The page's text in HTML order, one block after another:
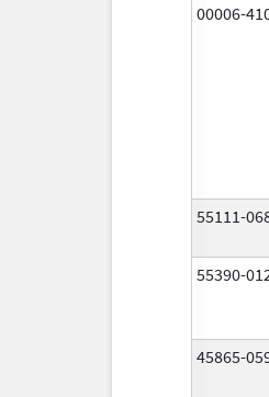
00006-
55111-
55390-
45865-